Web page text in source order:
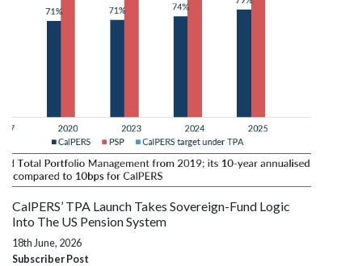
CalPERS’ TPA Launch Takes Sovereign-Fund Logic
Into The US Pension System
18th June, 2026
Subscriber Post